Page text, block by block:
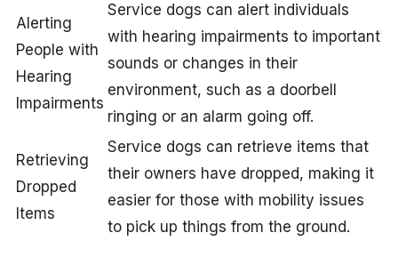
Alerting
People with
Hearing
Impairments
Service dogs can alert individuals
with hearing impairments to important
sounds or changes in their
environment, such as a doorbell
ringing or an alarm going off.
Retrieving
Dropped
Items
Service dogs can retrieve items that
their owners have dropped, making it
easier for those with mobility issues
to pick up things from the ground.